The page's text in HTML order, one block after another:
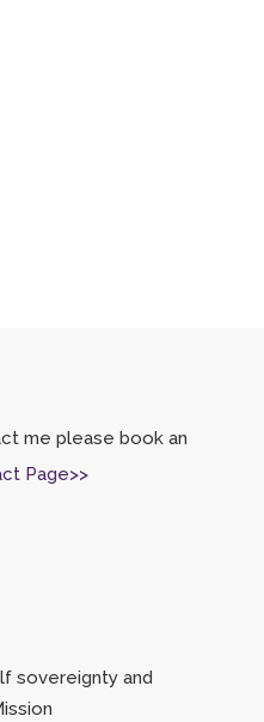
me please book an
Page>>
sovereignty and